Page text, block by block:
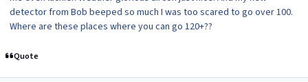
detector from Bob beeped so much I was too scared to go over 100.
Where are these places where you can go 120+??
Quote